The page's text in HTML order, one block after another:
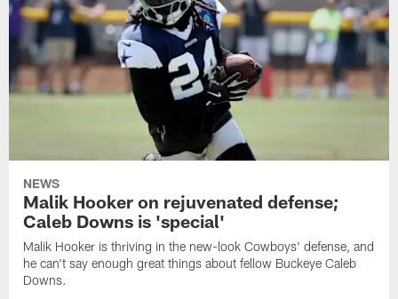
NEWS
Malik Hooker on rejuvenated defense;
Caleb Downs is 'special'
Malik Hooker is thriving in the new-look Cowboys' defense, and
he can't say enough great things about fellow Buckeye Caleb
Downs.